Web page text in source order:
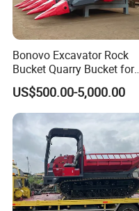
Bonovo Excavator Rock
Bucket Quarry Bucket for
Digging Rock Stone
US$500.00-5,000.00